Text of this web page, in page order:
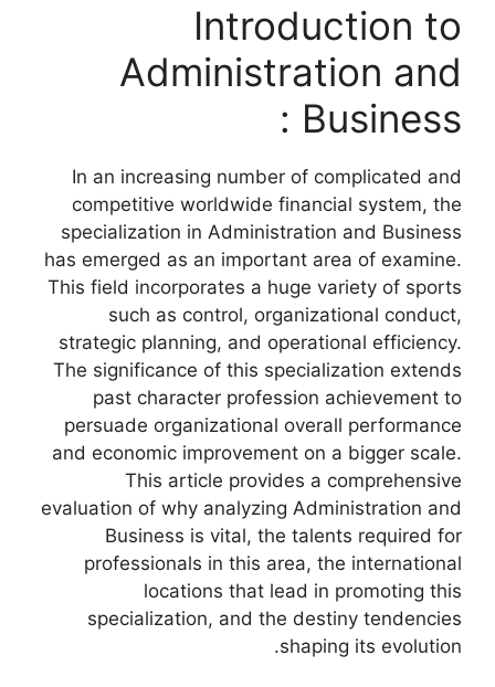
Introduction to
Administration and
Business :
In an increasing number of complicated and
competitive worldwide financial system, the
specialization in Administration and Business
has emerged as an important area of examine.
This field incorporates a huge variety of sports
such as control, organizational conduct,
strategic planning, and operational efficiency.
The significance of this specialization extends
past character profession achievement to
persuade organizational overall performance
and economic improvement on a bigger scale.
This article provides a comprehensive
evaluation of why analyzing Administration and
Business is vital, the talents required for
professionals in this area, the international
locations that lead in promoting this
specialization, and the destiny tendencies
shaping its evolution.